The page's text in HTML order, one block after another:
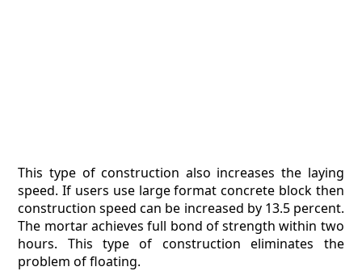
This type of construction also increases the laying
speed. If users use large format concrete block then
construction speed can be increased by 13.5 percent.
The mortar achieves full bond of strength within two
hours. This type of construction eliminates the
problem of floating.